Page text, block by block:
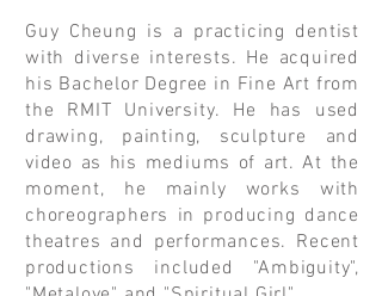
Guy Cheung is a practicing dentist
with diverse interests. He acquired
his Bachelor Degree in Fine Art from
the RMIT University. He has used
drawing, painting, sculpture and
video as his mediums of art. At the
moment, he mainly works with
choreographers in producing dance
theatres and performances. Recent
productions included "Ambiguity",